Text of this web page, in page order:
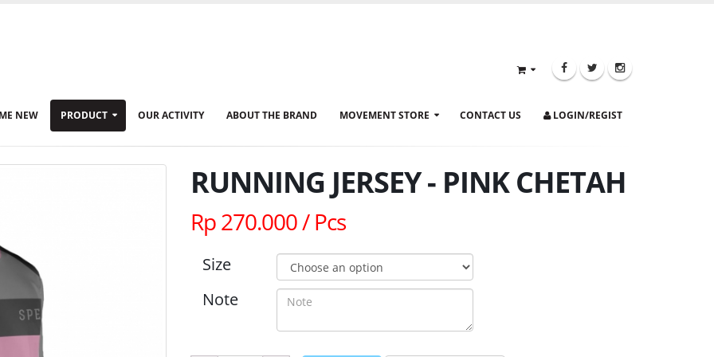
NEW PRODUCT OUR ACTIVITY ABOUT THE BRAND MOVEMENT STORE CONTACT US LOGIN/REGIST
RUNNING JERSEY - PINK CHETAH
Rp 270.000 / Pcs
Size
Note